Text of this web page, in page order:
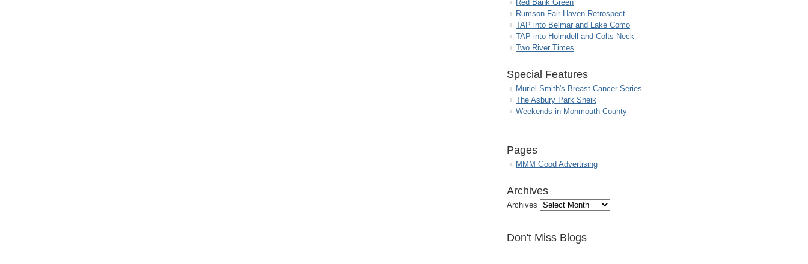
Red Bank Green
Rumson-Fair Haven Retrospect
TAP into Belmar and Lake Como
TAP into Holmdell and Colts Neck
Two River Times
Special Features
Muriel Smith's Breast Cancer Series
The Asbury Park Sheik
Weekends in Monmouth County
Pages
MMM Good Advertising
Archives
Archives
Don't Miss Blogs